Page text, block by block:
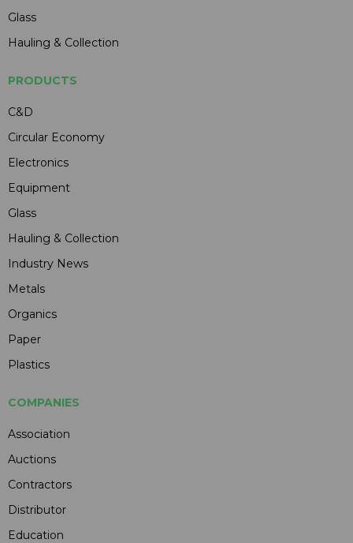
Glass
Hauling & Collection
PRODUCTS
C&D
Circular Economy
Electronics
Equipment
Glass
Hauling & Collection
Industry News
Metals
Organics
Paper
Plastics
COMPANIES
Association
Auctions
Contractors
Distributor
Education